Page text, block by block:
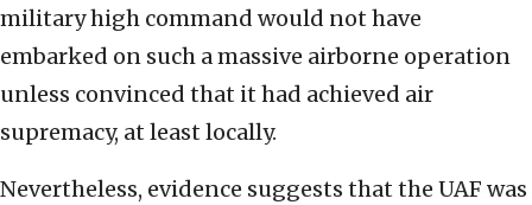
military high command would not have
embarked on such a massive airborne operation
unless convinced that it had achieved air
supremacy, at least locally.
Nevertheless, evidence suggests that the UAF was